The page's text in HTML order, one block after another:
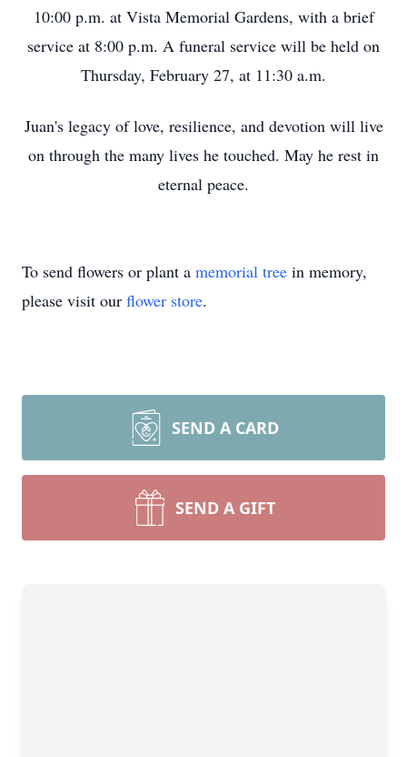
10:00 p.m. at Vista Memorial Gardens, with a brief
service at 8:00 p.m. A funeral service will be held on
Thursday, February 27, at 11:30 a.m.
Juan's legacy of love, resilience, and devotion will live
on through the many lives he touched. May he rest in
eternal peace.
To send flowers or plant a memorial tree in memory,
please visit our flower store.
SEND A CARD
SEND A GIFT